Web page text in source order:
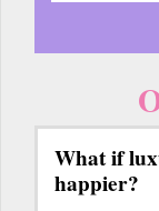
What if
happier?